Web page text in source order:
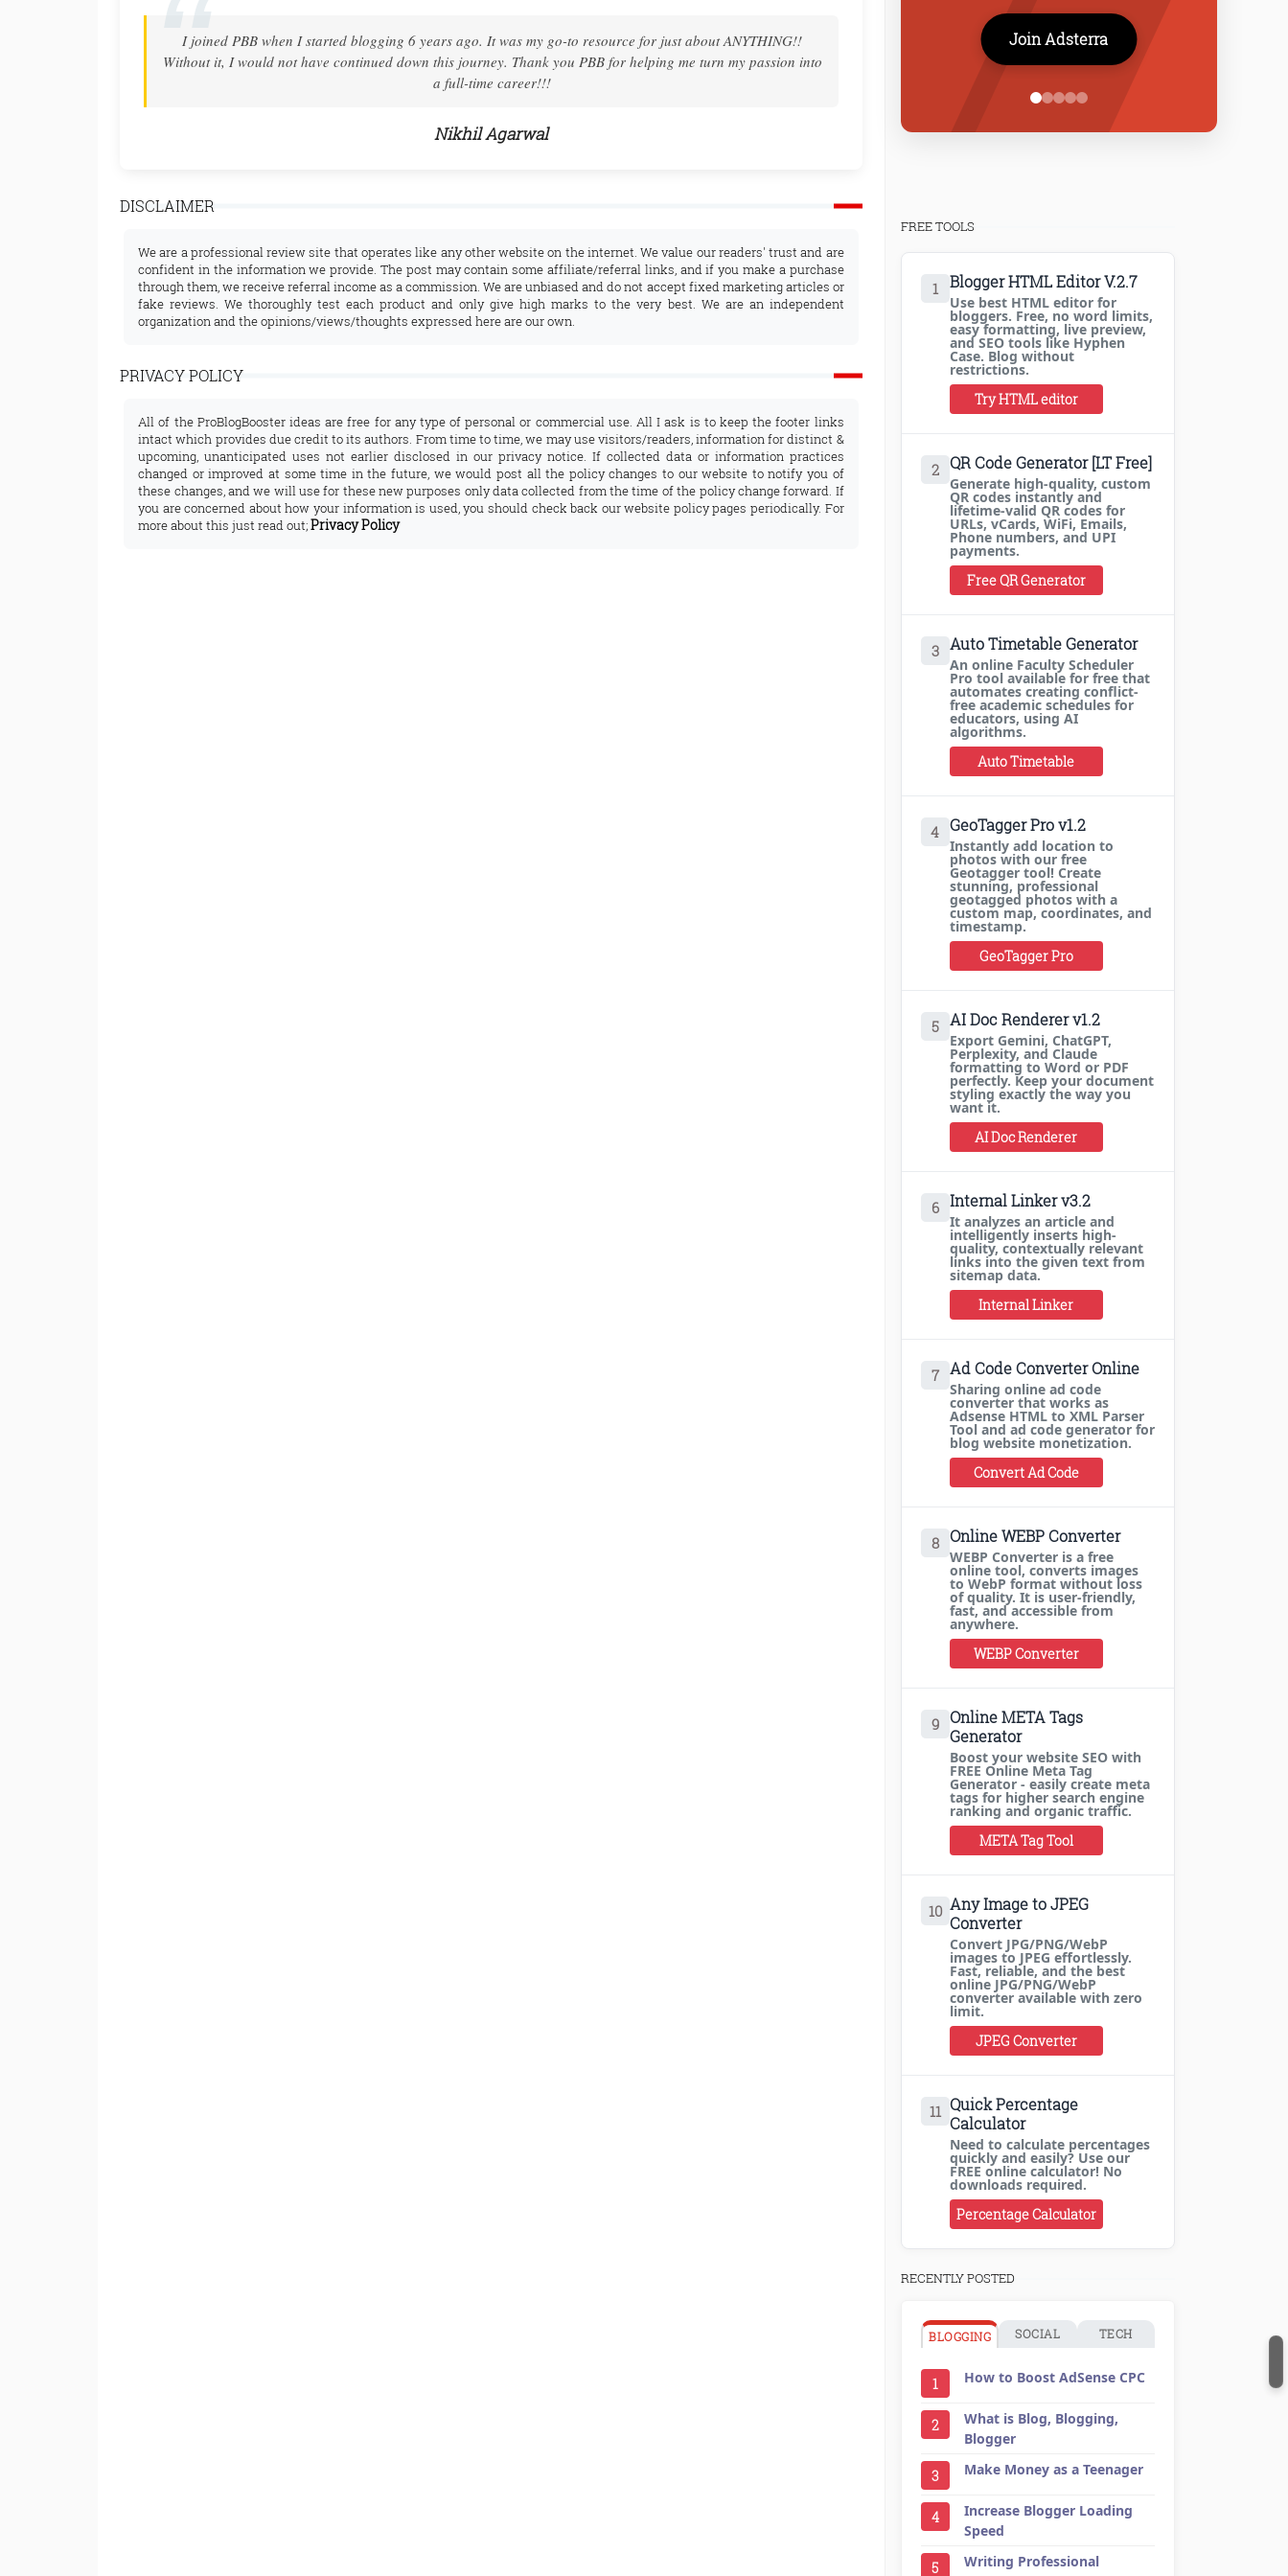
Thank you! After many years of dreaming... I found the courage to start one myself. I could not have done it
with your step-by-step guidance! Thank you so much for Pro Blog Booster, for your patient instructions!
Nandhini Sinha
I highly recommend ProBlogBooster to any new tech
both inspiring and educational. The tech tuts are very
overcome any challenges
Arnab
DISCLAIMER
We are a professional review site that operates like any other website on the internet. We value our readers' trust and are
confident in the information we provide. The post may contain some affiliate/referral links, and if you make a purchase
through them, we receive referral income as a commission. We are unbiased and do not accept fixed marketing articles or
fake reviews. We thoroughly test each product and only give high marks to the very best. We are an independent
organization and the opinions/views/thoughts expressed here are our own.
PRIVACY POLICY
All of the ProBlogBooster ideas are free for any type of personal or commercial use. All I ask is to keep the footer links
intact which provides due credit to its authors. From time to time, we may use visitors/readers, information for distinct &
upcoming, unanticipated uses not earlier disclosed in our privacy notice. If collected data or information practices
changed or improved at some time in the future, we would post all the policy changes to our website to notify you of
these changes, and we will use for these new purposes only data collected from the time of the policy change forward. If
you are concerned about how your information is used, you should check back our website policy pages periodically. For
more about this just read out;Privacy Policy
Join Adsterra
FREE TOOLS
1 Blogger HTML Editor V.2.7
Use best HTML editor for
bloggers. Free, no word limits,
easy formatting, live preview,
and SEO tools like Hyphen
Case. Blog without
restrictions.
Try HTML editor
2 QR Code Generator [LT Free]
Generate high-quality, custom
QR codes instantly and
lifetime-valid QR codes for
URLs, vCards, WiFi, Emails,
Phone numbers, and UPI
payments.
Free QR Generator
3 Auto Timetable Generator
An online Faculty Scheduler
Pro tool available for free that
automates creating conflict-
free academic schedules for
educators, using AI
algorithms.
Auto Timetable
4 GeoTagger Pro v1.2
Instantly add location to
photos with our free
Geotagger tool! Create
stunning, professional
geotagged photos with a
custom map, coordinates, and
timestamp.
GeoTagger Pro
5 AI Doc Renderer v1.2
Export Gemini, ChatGPT,
Perplexity, and Claude
formatting to Word or PDF
perfectly. Keep your document
styling exactly the way you
want it.
AI Doc Renderer
6 Internal Linker v3.2
It analyzes an article and
intelligently inserts high-
quality, contextually relevant
links into the given text from
sitemap data.
Internal Linker
7 Ad Code Converter Online
Sharing online ad code
converter that works as
Adsense HTML to XML Parser
Tool and ad code generator for
blog website monetization.
Convert Ad Code
8 Online WEBP Converter
WEBP Converter is a free
online tool, converts images
to WebP format without loss
of quality. It is user-friendly,
fast, and accessible from
anywhere.
WEBP Converter
9 Online META Tags
Generator
Boost your website SEO with
FREE Online Meta Tag
Generator - easily create meta
tags for higher search engine
ranking and organic traffic.
META Tag Tool
10 Any Image to JPEG
Converter
Convert JPG/PNG/WebP
images to JPEG effortlessly.
Fast, reliable, and the best
online JPG/PNG/WebP
converter available with zero
limit.
JPEG Converter
11 Quick Percentage
Calculator
Need to calculate percentages
quickly and easily? Use our
FREE online calculator! No
downloads required.
Percentage Calculator
RECENTLY POSTED
BLOGGING SOCIAL TECH
1 How to Boost AdSense CPC
2
What is Blog, Blogging,
Blogger
3 Make Money as a Teenager
4
Increase Blogger Loading
Speed
5
Writing Professional